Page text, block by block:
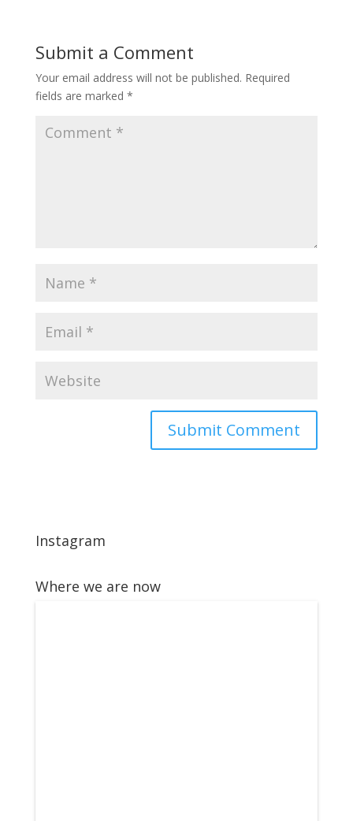
Submit a Comment
Your email address will not be published. Required
fields are marked *
Instagram
Where we are now